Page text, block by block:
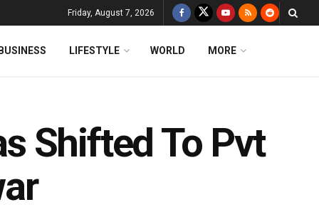
Friday, August 7, 2026
LIFESTYLE WORLD MORE
Shifted To Pvt